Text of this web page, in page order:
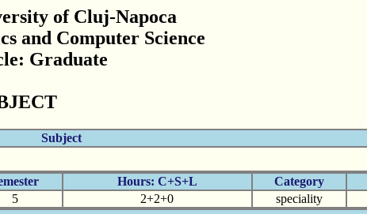
of Cluj-Napoca
and Computer Science
Graduate
Subject
Hours: C+S+L Category
5 2+2+0 speciality